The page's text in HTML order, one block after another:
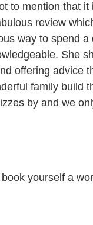
to mention that it
review
way to spend
She
offering advice
family build
by and we
yourself a